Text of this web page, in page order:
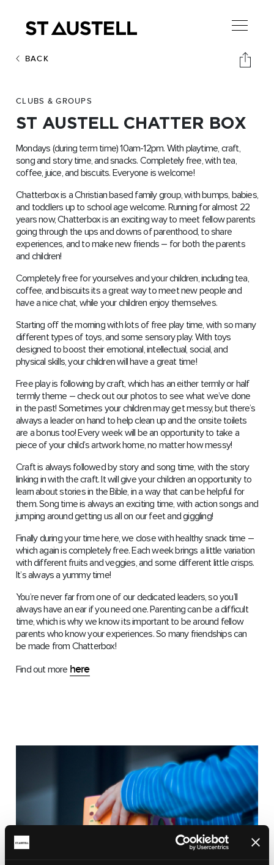
BACK
CLUBS & GROUPS
ST AUSTELL CHATTER BOX
Mondays (during term time) 10am-12pm. With playtime, craft,
song and story time, and snacks. Completely free, with tea,
coffee, juice, and biscuits. Everyone is welcome!
Chatterbox is a Christian based family group, with bumps, babies,
and toddlers up to school age welcome. Running for almost 22
years now, Chatterbox is an exciting way to meet fellow parents
going through the ups and downs of parenthood, to share
experiences, and to make new friends – for both the parents
and children!
Completely free for yourselves and your children, including tea,
coffee, and biscuits its a great way to meet new people and
have a nice chat, while your children enjoy themselves.
Starting off the morning with lots of free play time, with so many
different types of toys, and some sensory play. With toys
designed to boost their emotional, intellectual, social, and
physical skills, your children will have a great time!
Free play is following by craft, which has an either termly or half
termly theme – check out our photos to see what we’ve done
in the past! Sometimes your children may get messy, but there’s
always a leader on hand to help clean up and the onsite toilets
are a bonus too! Every week will be an opportunity to take a
piece of your child’s artwork home, no matter how messy!
Craft is always followed by story and song time, with the story
linking in with the craft. It will give your children an opportunity to
learn about stories in the Bible, in a way that can be helpful for
them. Song time is always an exciting time, with action songs and
jumping around getting us all on our feet and giggling!
Finally during your time here, we close with healthy snack time –
which again is completely free. Each week brings a little variation
with different fruits and veggies, and some different little crisps.
It’s always a yummy time!
You’re never far from one of our dedicated leaders, so you’ll
always have an ear if you need one. Parenting can be a difficult
time, which is why we know its important to be around fellow
parents who know your experiences. So many friendships can
be made from Chatterbox!
Find out more here